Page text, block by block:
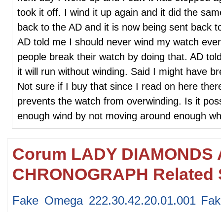
took it off. I wind it up again and it did the
back to the AD and it is now being sent back
AD told me I should never wind my watch
people break their watch by doing that. AD
it will run without winding. Said I might have
Not sure if I buy that since I read on here
prevents the watch from overwinding. Is it
enough wind by not moving around enough
Corum LADY DIAMONDS
CHRONOGRAPH Related
Fake Omega 222.30.42.20.01.001